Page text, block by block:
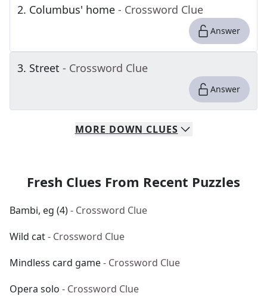
2. Columbus' home - Crossword Clue
Answer
3. Street - Crossword Clue
Answer
MORE DOWN CLUES
Fresh Clues From Recent Puzzles
Bambi, eg (4)- Crossword Clue
Wild cat- Crossword Clue
Mindless card game- Crossword Clue
Opera solo - Crossword Clue